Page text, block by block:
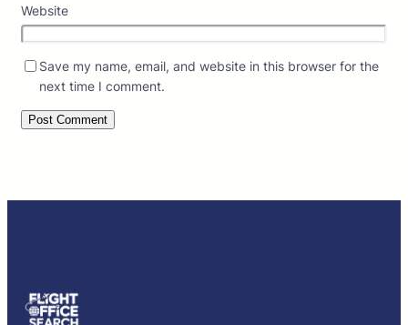
Website
Save my name, email, and website in this browser for the
next time I comment.